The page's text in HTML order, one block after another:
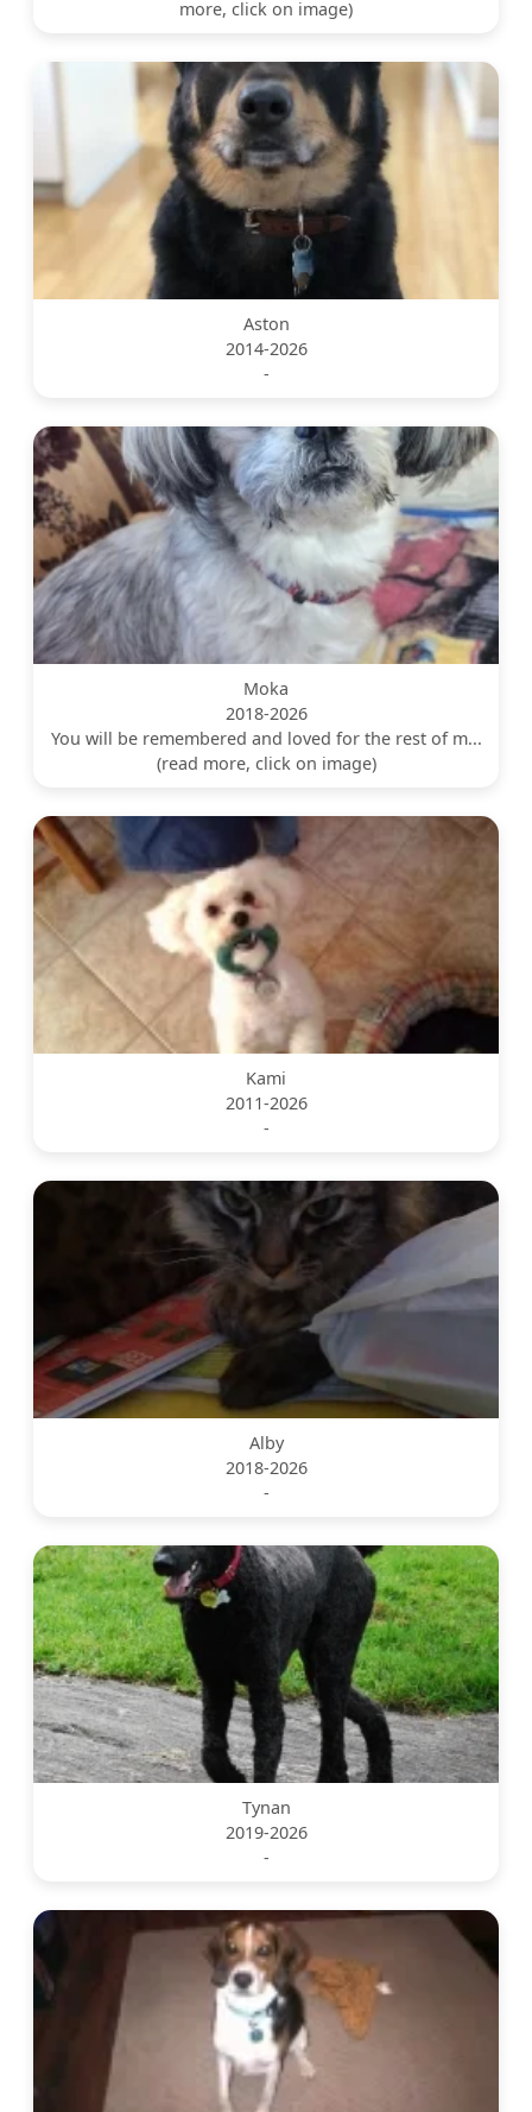
more, click on image)
Aston
2014-2026
-
Moka
2018-2026
You will be remembered and loved for the rest of m...
(read more, click on image)
Kami
2011-2026
-
Alby
2018-2026
-
Tynan
2019-2026
-